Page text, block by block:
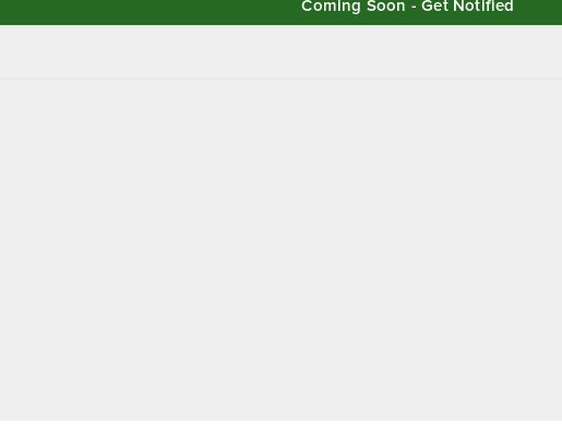
Coming Soon - Get Notified